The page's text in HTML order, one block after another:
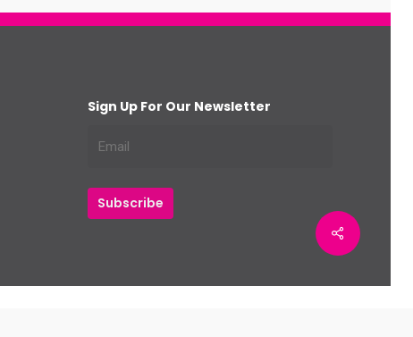
Sign Up For Our Newsletter